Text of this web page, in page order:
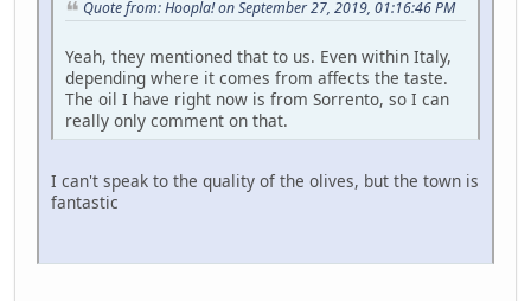
Quote from: Hoopla! on September 27, 2019, 01:16:46 PM
Yeah, they mentioned that to us. Even within Italy,
depending where it comes from affects the taste.
The oil I have right now is from Sorrento, so I can
really only comment on that.
I can't speak to the quality of the olives, but the town is
fantastic